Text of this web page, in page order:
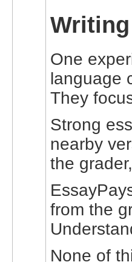
One
language
They
Strong
nearby
the
from the
None of